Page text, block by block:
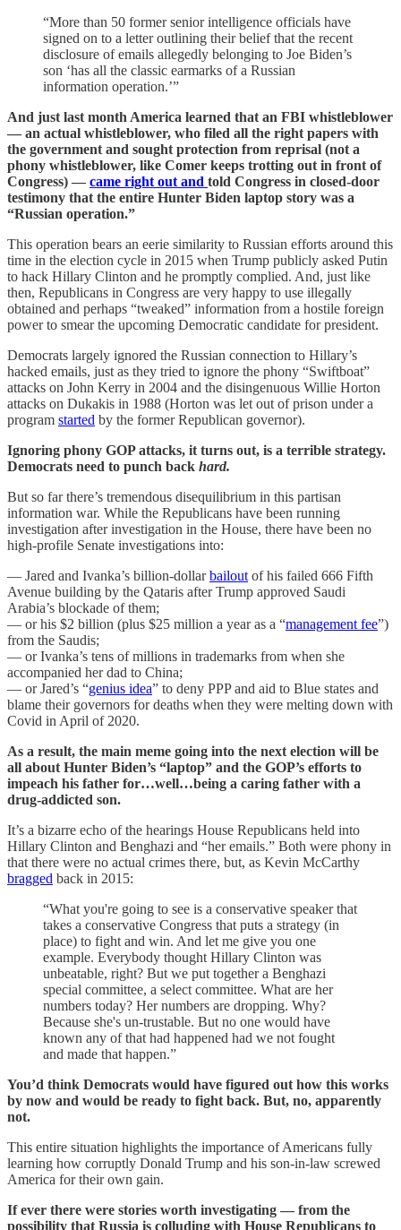
“More than 50 former senior intelligence officials have
signed on to a letter outlining their belief that the recent
disclosure of emails allegedly belonging to Joe Biden’s
son ‘has all the classic earmarks of a Russian
information operation.’”
And just last month America learned that an FBI whistleblower
— an actual whistleblower, who filed all the right papers with
the government and sought protection from reprisal (not a
phony whistleblower, like Comer keeps trotting out in front of
Congress) — came right out and told Congress in closed-door
testimony that the entire Hunter Biden laptop story was a
“Russian operation.”
This operation bears an eerie similarity to Russian efforts around this
time in the election cycle in 2015 when Trump publicly asked Putin
to hack Hillary Clinton and he promptly complied. And, just like
then, Republicans in Congress are very happy to use illegally
obtained and perhaps “tweaked” information from a hostile foreign
power to smear the upcoming Democratic candidate for president.
Democrats largely ignored the Russian connection to Hillary’s
hacked emails, just as they tried to ignore the phony “Swiftboat”
attacks on John Kerry in 2004 and the disingenuous Willie Horton
attacks on Dukakis in 1988 (Horton was let out of prison under a
program started by the former Republican governor).
Ignoring phony GOP attacks, it turns out, is a terrible strategy.
Democrats need to punch back hard.
But so far there’s tremendous disequilibrium in this partisan
information war. While the Republicans have been running
investigation after investigation in the House, there have been no
high-profile Senate investigations into:
— Jared and Ivanka’s billion-dollarbailout of his failed 666 Fifth
Avenue building by the Qataris after Trump approved Saudi
Arabia’s blockade of them;
— or his $2 billion (plus $25 million a year as a “management fee”)
from the Saudis;
— or Ivanka’s tens of millions in trademarks from when she
accompanied her dad to China;
— or Jared’s “genius idea” to deny PPP and aid to Blue states and
blame their governors for deaths when they were melting down with
Covid in April of 2020.
As a result, the main meme going into the next election will be
all about Hunter Biden’s “laptop” and the GOP’s efforts to
impeach his father for…well…being a caring father with a
drug-addicted son.
It’s a bizarre echo of the hearings House Republicans held into
Hillary Clinton and Benghazi and “her emails.” Both were phony in
that there were no actual crimes there, but, as Kevin McCarthy
bragged back in 2015:
“What you're going to see is a conservative speaker that
takes a conservative Congress that puts a strategy (in
place) to fight and win. And let me give you one
example. Everybody thought Hillary Clinton was
unbeatable, right? But we put together a Benghazi
special committee, a select committee. What are her
numbers today? Her numbers are dropping. Why?
Because she's un-trustable. But no one would have
known any of that had happened had we not fought
and made that happen.”
You’d think Democrats would have figured out how this works
by now and would be ready to fight back. But, no, apparently
not.
This entire situation highlights the importance of Americans fully
learning how corruptly Donald Trump and his son-in-law screwed
America for their own gain.
If ever there were stories worth investigating — from the
possibility that Russia is colluding with House Republicans to